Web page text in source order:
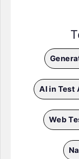
AI in Test
Web